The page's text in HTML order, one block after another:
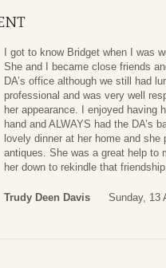
I got to know Bridget when I was
She and I became close friends
DA’s office although we still had
professional and was very well
her appearance. I enjoyed having
hand and ALWAYS had the DA’s
lovely dinner at her home and
antiques. She was a great help to
her down to rekindle that
Trudy Deen Davis Sunday, 13